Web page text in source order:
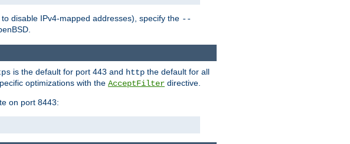
disable IPv4-mapped addresses), specify the --
is the default for port 443 and http the default for all
optimizations with the AcceptFilter directive.
on port 8443: